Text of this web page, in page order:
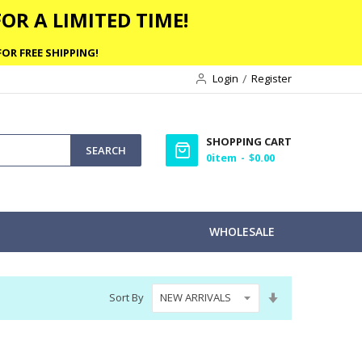
A LIMITED TIME!
FREE SHIPPING!
Login
Register
SEARCH
SHOPPING CART
0item $0.00
WHOLESALE
Sort By
Direction